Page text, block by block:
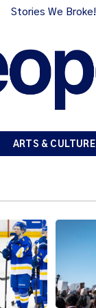
Stories We Broke!
ARTS & CULTURE